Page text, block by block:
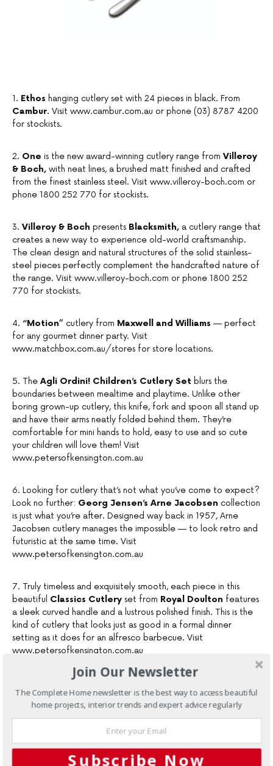
1. Ethos hanging cutlery set with 24 pieces in black. From
Cambur. Visit www.cambur.com.au or phone (03) 8787 4200
for stockists.
2. One is the new award-winning cutlery range from Villeroy
& Boch, with neat lines, a brushed matt finished and crafted
from the finest stainless steel. Visit www.villeroy-boch.com or
phone 1800 252 770 for stockists.
3. Villeroy & Boch presents Blacksmith, a cutlery range that
creates a new way to experience old-world craftsmanship.
The clean design and natural structures of the solid stainless-
steel pieces perfectly complement the handcrafted nature of
the range. Visit www.villeroy-boch.com or phone 1800 252
770 for stockists.
4. “Motion” cutlery from Maxwell and Williams — perfect
for any gourmet dinner party. Visit
www.matchbox.com.au/stores for store locations.
5. The Agli Ordini! Children’s Cutlery Set blurs the
boundaries between mealtime and playtime. Unlike other
boring grown-up cutlery, this knife, fork and spoon all stand up
and have their arms neatly folded behind them. They’re
comfortable for mini hands to hold, easy to use and so cute
your children will love them! Visit
www.petersofkensington.com.au
6. Looking for cutlery that’s not what you’ve come to expect?
Look no further: Georg Jensen’s Arne Jacobsen collection
is just what you’re after. Designed way back in 1957, Arne
Jacobsen cutlery manages the impossible — to look retro and
futuristic at the same time. Visit
www.petersofkensington.com.au
7. Truly timeless and exquisitely smooth, each piece in this
beautiful Classics Cutlery set from Royal Doulton features
a sleek curved handle and a lustrous polished finish. This is the
kind of cutlery that looks just as good in a formal dinner
setting as it does for an alfresco barbecue. Visit
www.petersofkensington.com.au
8. Each light, mirror-finished piece of
Albanyrange is a triumph of uncomplicated design which can
be as glamorous as your most formal dining occasion, and as
relaxed as Sunday morning brunch; as traditional as an elegant
afternoon tea — and as modern as today’s stylish interiors. Visit
www.petersofkensington.com.au
Join Our Newsletter
The Complete Home newsletter is the best way to access beautiful
home projects, interior trends and expert advice regularly
Subscribe Now